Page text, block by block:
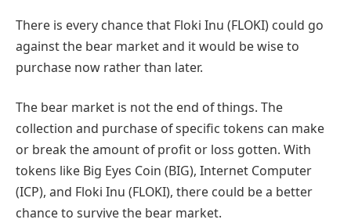
There is every chance that Floki Inu (FLOKI) could go
against the bear market and it would be wise to
purchase now rather than later.
The bear market is not the end of things. The
collection and purchase of specific tokens can make
or break the amount of profit or loss gotten. With
tokens like Big Eyes Coin (BIG), Internet Computer
(ICP), and Floki Inu (FLOKI), there could be a better
chance to survive the bear market.